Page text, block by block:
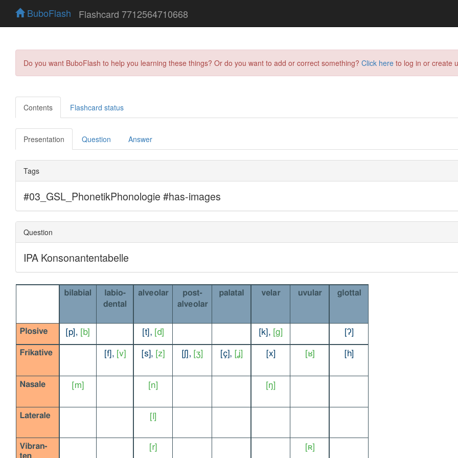
BuboFlash Flashcard 7712564710668
Do you want BuboFlash to help you learning these things? Or do you want to add or correct something? Click here to log in or create
Contents Flashcard status
Presentation Question Answer